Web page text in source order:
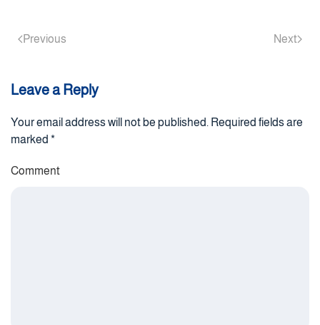
Previous Next
Leave a Reply
Your email address will not be published. Required fields are
marked *
Comment